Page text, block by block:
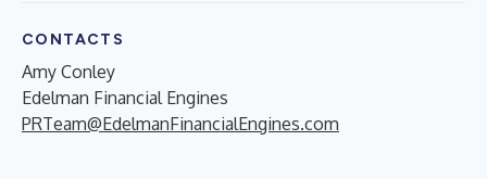
CONTACTS
Amy Conley
Edelman Financial Engines
PRTeam@EdelmanFinancialEngines.com